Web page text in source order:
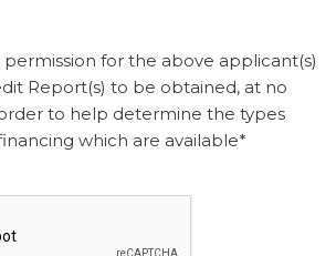
for the above applicant(s)
Report(s) to be obtained, at no
to help determine the types
which are available*